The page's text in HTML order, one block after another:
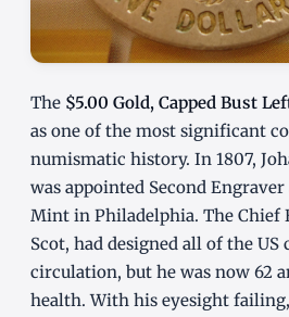
The $5.00 Gold, Capped Bust
as one of the most significant
numismatic history. In 1807,
was appointed Second
Mint in Philadelphia. The Chief
Scot, had designed all of the
circulation, but he was now 62
health. With his eyesight